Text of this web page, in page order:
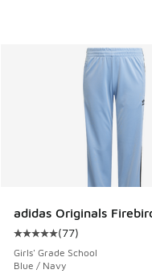
adidas Originals
Average customer
(77)
Girls' Grade School
Blue / Navy